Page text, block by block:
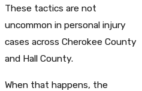
These tactics are not
uncommon in personal injury
cases across Cherokee County
and Hall County.
When that happens, the